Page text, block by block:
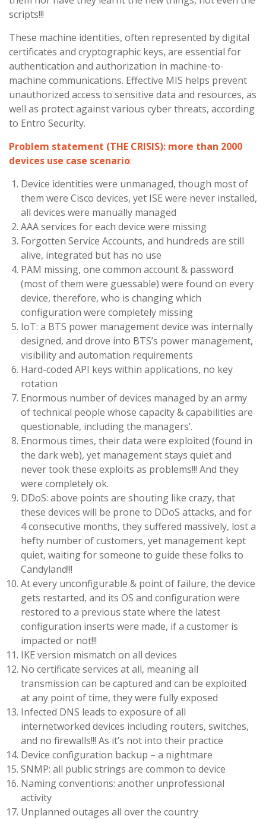
scripts!!!
These machine identities, often represented by digital
certificates and cryptographic keys, are essential for
authentication and authorization in machine-to-
machine communications. Effective MIS helps prevent
unauthorized access to sensitive data and resources, as
well as protect against various cyber threats, according
to Entro Security.
Problem statement (THE CRISIS): more than 2000
devices use case scenario:
Device identities were unmanaged, though most of
them were Cisco devices, yet ISE were never installed,
all devices were manually managed
AAA services for each device were missing
Forgotten Service Accounts, and hundreds are still
alive, integrated but has no use
PAM missing, one common account & password
(most of them were guessable) were found on every
device, therefore, who is changing which
configuration were completely missing
IoT: a BTS power management device was internally
designed, and drove into BTS’s power management,
visibility and automation requirements
Hard-coded API keys within applications, no key
rotation
Enormous number of devices managed by an army
of technical people whose capacity & capabilities are
questionable, including the managers’.
Enormous times, their data were exploited (found in
the dark web), yet management stays quiet and
never took these exploits as problems!!! And they
were completely ok.
DDoS: above points are shouting like crazy, that
these devices will be prone to DDoS attacks, and for
4 consecutive months, they suffered massively, lost a
hefty number of customers, yet management kept
quiet, waiting for someone to guide these folks to
Candyland!!!
At every unconfigurable & point of failure, the device
gets restarted, and its OS and configuration were
restored to a previous state where the latest
configuration inserts were made, if a customer is
impacted or not!!!
IKE version mismatch on all devices
No certificate services at all, meaning all
transmission can be captured and can be exploited
at any point of time, they were fully exposed
Infected DNS leads to exposure of all
internetworked devices including routers, switches,
and no firewalls!!! As it’s not into their practice
Device configuration backup – a nightmare
SNMP: all public strings are common to device
Naming conventions: another unprofessional
activity
Unplanned outages all over the country